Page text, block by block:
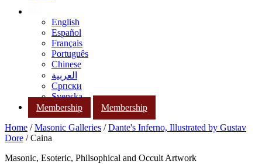
English
Español
Français
Português
Chinese
العربية
Српски
Svenska
Membership
Membership
Home /Masonic Galleries /Dante's Inferno, Illustrated by Gustav
Dore / Caina
Masonic, Esoteric, Philsophical and Occult Artwork